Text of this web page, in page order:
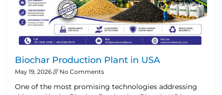
Biochar Production Plant in USA
May 19, 2026 No Comments
One of the most promising technologies addressing